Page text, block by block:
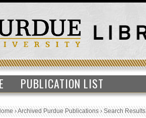
PUBLICATION LIST
›Archived Purdue Publications›Search Results